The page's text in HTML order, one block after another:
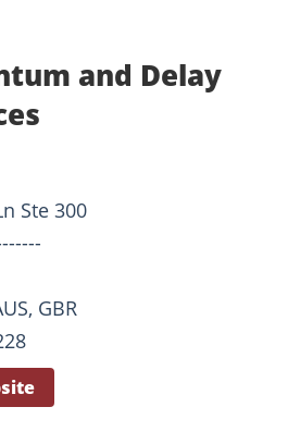
and Delay
Ste 300
GBR